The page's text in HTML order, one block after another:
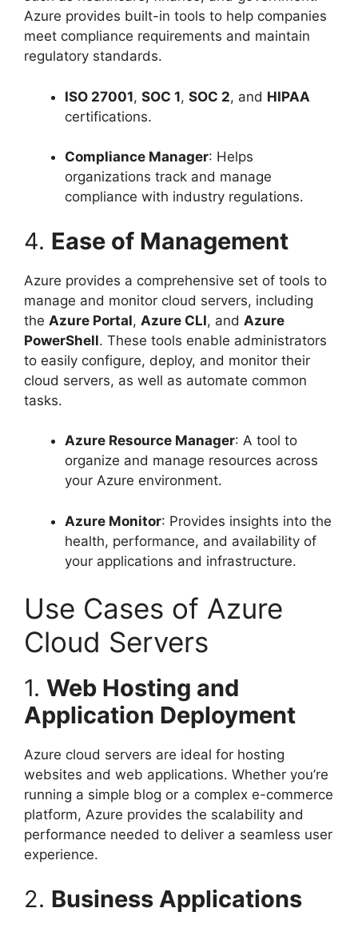
Azure provides built-in tools to help companies
meet compliance requirements and maintain
regulatory standards.
ISO 27001, SOC 1, SOC 2, and HIPAA
certifications.
Compliance Manager: Helps
organizations track and manage
compliance with industry regulations.
4. Ease of Management
Azure provides a comprehensive set of tools to
manage and monitor cloud servers, including
the Azure Portal, Azure CLI, and Azure
PowerShell. These tools enable administrators
to easily configure, deploy, and monitor their
cloud servers, as well as automate common
tasks.
Azure Resource Manager: A tool to
organize and manage resources across
your Azure environment.
Azure Monitor: Provides insights into the
health, performance, and availability of
your applications and infrastructure.
Use Cases of Azure
Cloud Servers
1. Web Hosting and
Application Deployment
Azure cloud servers are ideal for hosting
websites and web applications. Whether you’re
running a simple blog or a complex e-commerce
platform, Azure provides the scalability and
performance needed to deliver a seamless user
experience.
2. Business Applications